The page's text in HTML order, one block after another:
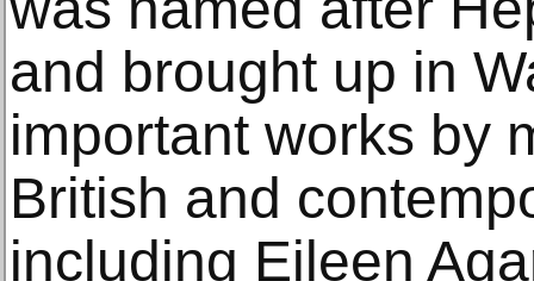
and brought up in
important works by
British and
including Eileen